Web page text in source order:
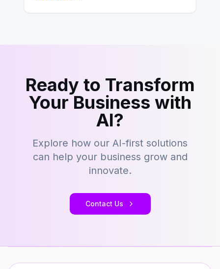
Ready to Transform
Your Business with
AI?
Explore how our AI-first solutions
can help your business grow and
innovate.
Contact Us